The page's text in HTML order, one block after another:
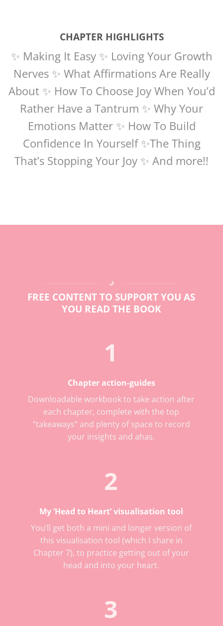
CHAPTER HIGHLIGHTS
✨ Making It Easy ✨ Loving Your Growth
Nerves ✨ What Affirmations Are Really
About ✨ How To Choose Joy When You’d
Rather Have a Tantrum ✨ Why Your
Emotions Matter ✨ How To Build
Confidence In Yourself ✨The Thing
That’s Stopping Your Joy ✨ And more!!
🌙
FREE CONTENT TO SUPPORT YOU AS
YOU READ THE BOOK
1
Chapter action-guides
Downloadable workbook to take action after
each chapter, complete with the top
“takeaways” and plenty of space to record
your insights and ahas.
2
My ‘Head to Heart’ visualisation tool
You’ll get both a mini and longer version of
this visualisation tool (which I share in
Chapter 7), to practice getting out of your
head and into your heart.
3